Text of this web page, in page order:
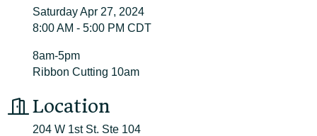
Saturday Apr 27, 2024
8:00 AM - 5:00 PM CDT
8am-5pm
Ribbon Cutting 10am
Location
204 W 1st St. Ste 104